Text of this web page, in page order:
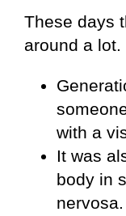
These days
around a lot.
with a
It was
body in
nervosa.